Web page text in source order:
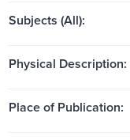
Subjects (All):
Physical Description:
Place of Publication: